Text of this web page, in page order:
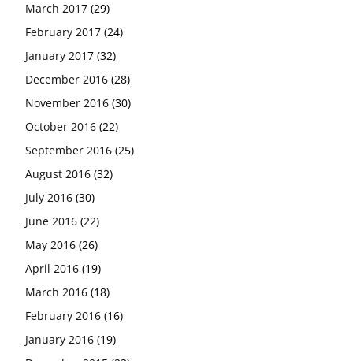
March 2017 (29)
February 2017 (24)
January 2017 (32)
December 2016 (28)
November 2016 (30)
October 2016 (22)
September 2016 (25)
August 2016 (32)
July 2016 (30)
June 2016 (22)
May 2016 (26)
April 2016 (19)
March 2016 (18)
February 2016 (16)
January 2016 (19)